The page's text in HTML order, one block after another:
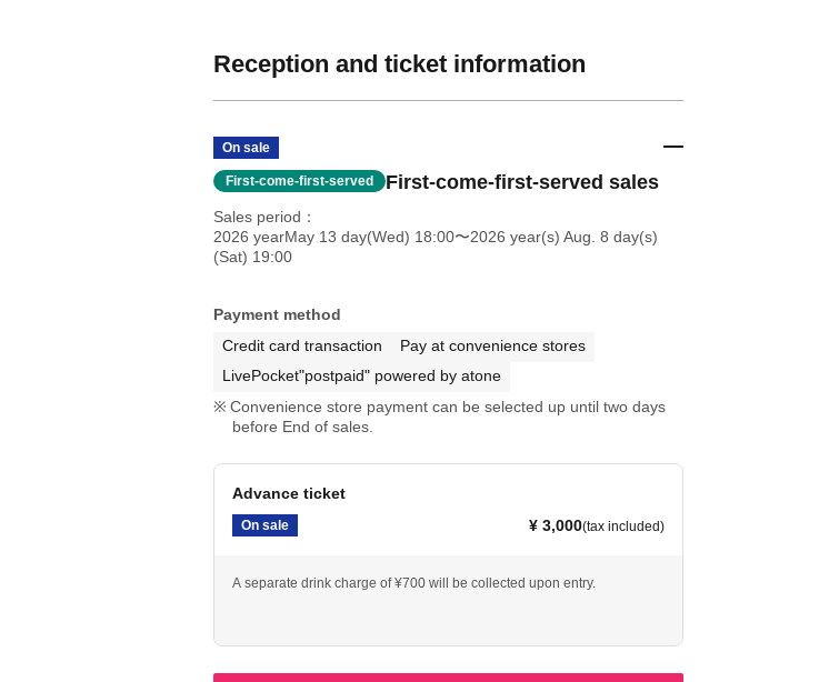
Reception and ticket information
On sale
First-come-first-served First-come-first-served sales
Sales period
2026 yearMay 13 day(Wed) 18:00〜2026 year(s) Aug. 8 day(s)
(Sat) 19:00
Payment method
Credit card transaction
Pay at convenience stores
LivePocket"postpaid" powered by atone
Convenience store payment can be selected up until two days
before End of sales.
Advance ticket
On sale ¥ 3,000(tax included)
A separate drink charge of ¥700 will be collected upon entry.